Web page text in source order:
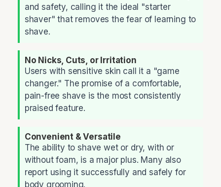
and safety, calling it the ideal "starter
shaver" that removes the fear of learning to
shave.
No Nicks, Cuts, or Irritation
Users with sensitive skin call it a "game
changer." The promise of a comfortable,
pain-free shave is the most consistently
praised feature.
Convenient & Versatile
The ability to shave wet or dry, with or
without foam, is a major plus. Many also
report using it successfully and safely for
body grooming.